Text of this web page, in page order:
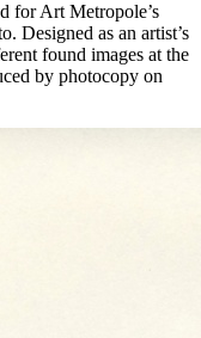
for Art Metropole’s
Designed as an artist’s
found images at the
by photocopy on